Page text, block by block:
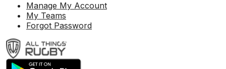
Manage My Account
My Teams
Forgot Password